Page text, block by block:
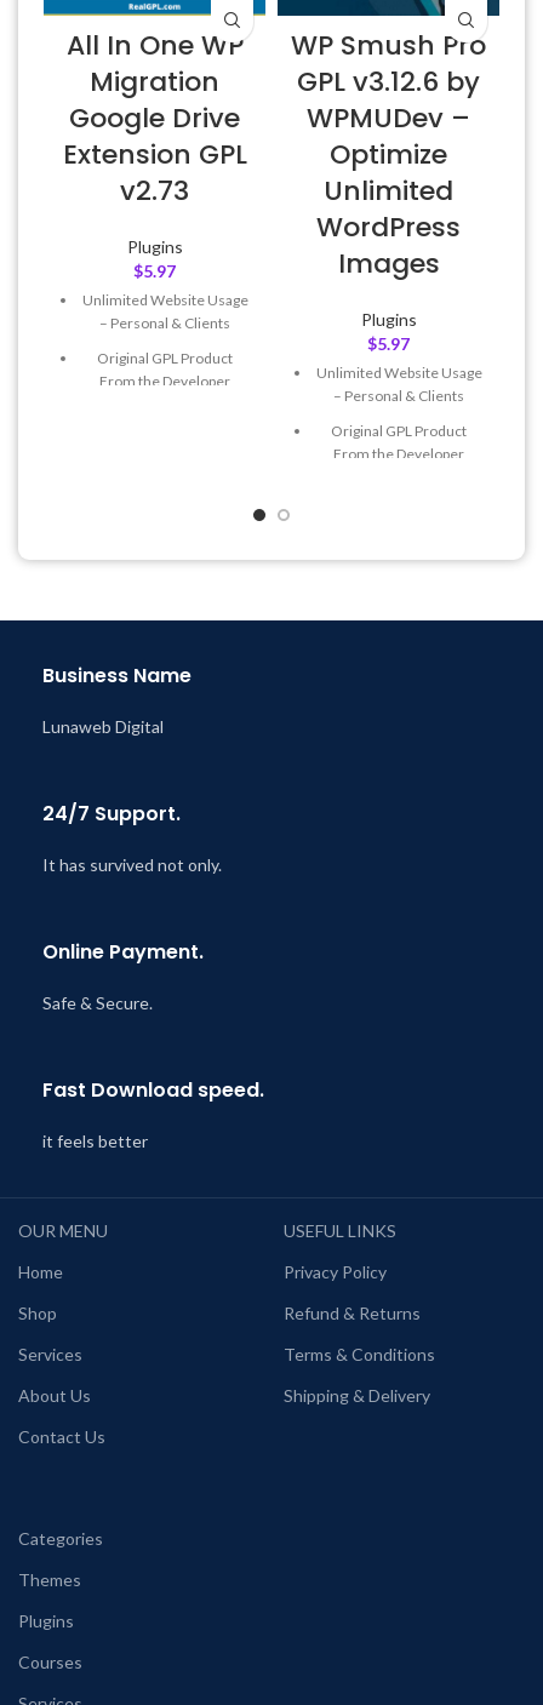
All In One WP
Migration
Google Drive
Extension GPL
v2.73
Plugins
$5.97
Unlimited Website Usage
– Personal & Clients
Original GPL Product
From the Developer
WP Smush Pro
GPL v3.12.6 by
WPMUDev –
Optimize
Unlimited
WordPress
Images
Plugins
$5.97
Unlimited Website Usage
– Personal & Clients
Original GPL Product
From the Developer
Business Name
Lunaweb Digital
24/7 Support.
It has survived not only.
Online Payment.
Safe & Secure.
Fast Download speed.
it feels better
OUR MENU
Home
Shop
Services
About Us
Contact Us
USEFUL LINKS
Privacy Policy
Refund & Returns
Terms & Conditions
Shipping & Delivery
Categories
Themes
Plugins
Courses